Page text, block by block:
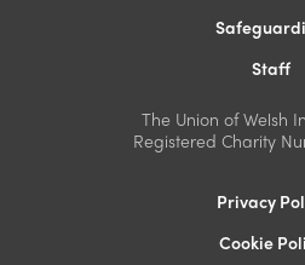
Staff
The Union of Welsh
Registered Charity
Privacy
Cookie